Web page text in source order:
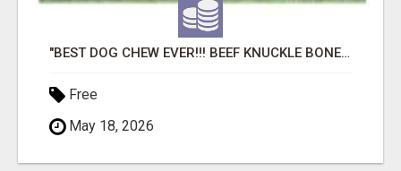
"BEST DOG CHEW EVER!!! BEEF KNUCKLE BONES!"
Free
May 18, 2026